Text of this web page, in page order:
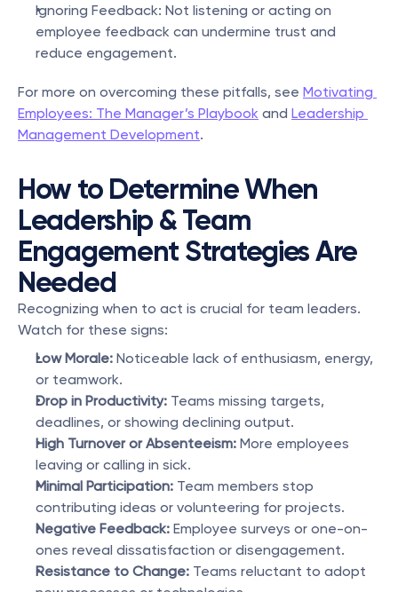
Ignoring Feedback: Not listening or acting on
employee feedback can undermine trust and
reduce engagement.
For more on overcoming these pitfalls, see Motivating
Employees: The Manager’s Playbook and Leadership
Management Development.
How to Determine When
Leadership & Team
Engagement Strategies Are
Needed
Recognizing when to act is crucial for team leaders.
Watch for these signs:
Low Morale: Noticeable lack of enthusiasm, energy,
or teamwork.
Drop in Productivity: Teams missing targets,
deadlines, or showing declining output.
High Turnover or Absenteeism: More employees
leaving or calling in sick.
Minimal Participation: Team members stop
contributing ideas or volunteering for projects.
Negative Feedback: Employee surveys or one-on-
ones reveal dissatisfaction or disengagement.
Resistance to Change: Teams reluctant to adopt